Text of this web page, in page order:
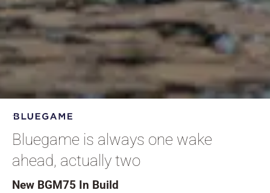
Bluegame is always one wake
ahead, actually two
New BGM75 In Build